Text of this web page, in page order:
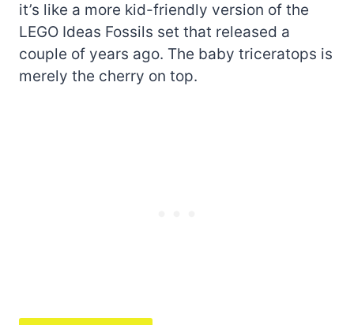
it’s like a more kid-friendly version of the
LEGO Ideas Fossils set that released a
couple of years ago. The baby triceratops is
merely the cherry on top.